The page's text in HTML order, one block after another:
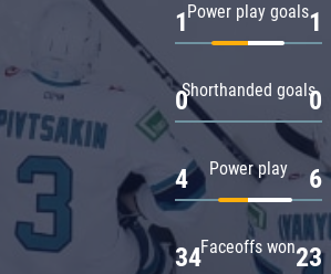
Power play goals
1 1
Shorthanded goals
0 0
Power play
4 6
Faceoffs won
34 23